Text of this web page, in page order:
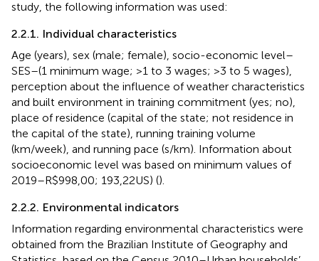
study, the following information was used:
2.2.1. Individual characteristics
Age (years), sex (male; female), socio-economic level–
SES–(1 minimum wage; >1 to 3 wages; >3 to 5 wages),
perception about the influence of weather characteristics
and built environment in training commitment (yes; no),
place of residence (capital of the state; not residence in
the capital of the state), running training volume
(km/week), and running pace (s/km). Information about
socioeconomic level was based on minimum values of
2019–R$998,00; 193,22US) ().
2.2.2. Environmental indicators
Information regarding environmental characteristics were
obtained from the Brazilian Institute of Geography and